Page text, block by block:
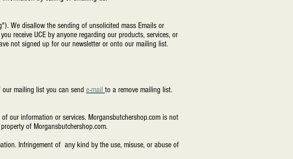
We disallow the sending of unsolicited mass Emails or
receive UCE by anyone regarding our products, services, or
not signed up for our newsletter or onto our mailing list.
mailing list you can send e-mail to a remove mailing list.
our information or services. Morgansbutchershop.com is not
of Morgansbutchershop.com.
Infringement of any kind by the use, misuse, or abuse of